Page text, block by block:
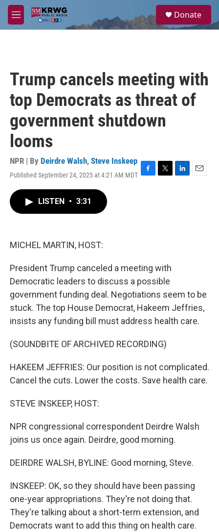
Skip to main content
M
e
a
Donate
Trump cancels meeting with
top Democrats as threat of
government shutdown
looms
NPR | By Deirdre Walsh, Steve Inskeep
Published September 24, 2025 at 4:21 AM MDT F
T
L
E
LISTEN • 3:31
MICHEL MARTIN, HOST:
President Trump canceled a meeting with
Democratic leaders to discuss a possible
government funding deal. Negotiations seem to be
stuck. The top House Democrat, Hakeem Jeffries,
insists any funding bill must address health care.
(SOUNDBITE OF ARCHIVED RECORDING)
HAKEEM JEFFRIES: Our position is not complicated.
Cancel the cuts. Lower the costs. Save health care.
STEVE INSKEEP, HOST:
NPR congressional correspondent Deirdre Walsh
joins us once again. Deirdre, good morning.
DEIRDRE WALSH, BYLINE: Good morning, Steve.
INSKEEP: OK, so they should have been passing
one-year appropriations. They're not doing that.
They're talking about a short-term extension, and
Democrats want to add this thing on health care.